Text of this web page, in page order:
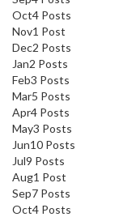
Oct4 Posts
Nov1 Post
Dec2 Posts
Jan2 Posts
Feb3 Posts
Mar5 Posts
Apr4 Posts
May3 Posts
Jun10 Posts
Jul9 Posts
Aug1 Post
Sep7 Posts
Oct4 Posts